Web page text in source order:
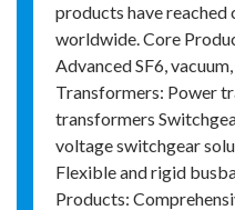
products have reached
worldwide. Core
Advanced SF6,
Transformers: Power
transformers
voltage switchgear
Flexible and rigid
Products: